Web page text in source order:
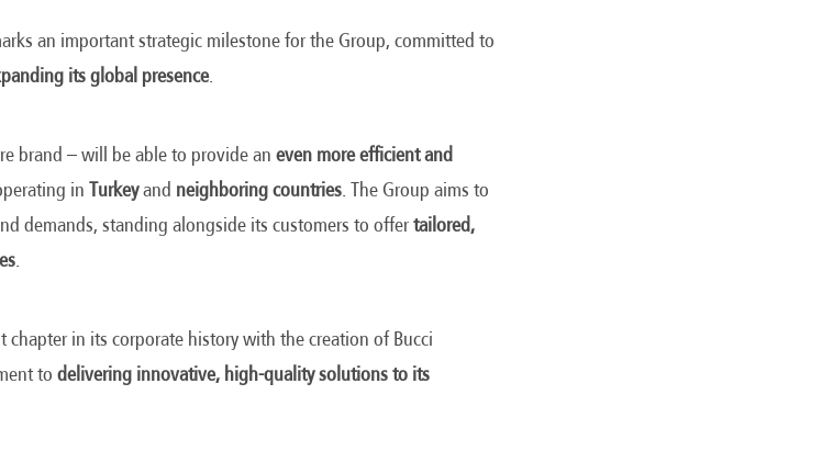
an important strategic milestone for the Group, committed to
its global presence.
brand – will be able to provide aneven more efficient and
inTurkeyand neighboring countries. The Group aims to
demands, standing alongside its customers to offertailored,
.
chapter in its corporate history with the creation of Bucci
todelivering innovative, high-quality solutions to its